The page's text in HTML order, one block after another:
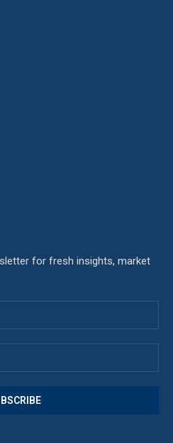
for fresh insights, market